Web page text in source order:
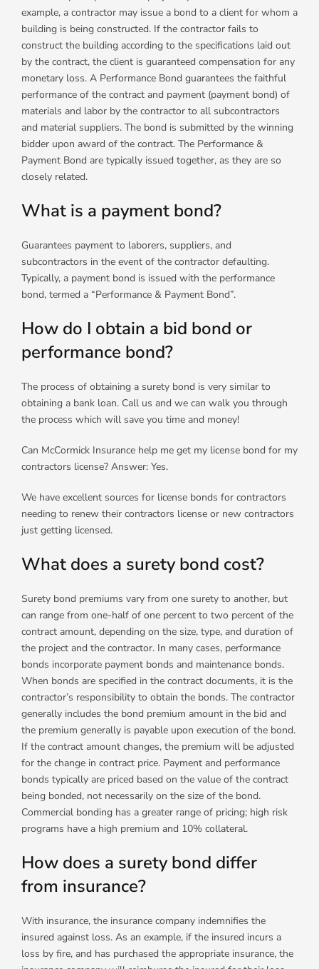
example, a contractor may issue a bond to a client for whom a
building is being constructed. If the contractor fails to
construct the building according to the specifications laid out
by the contract, the client is guaranteed compensation for any
monetary loss. A Performance Bond guarantees the faithful
performance of the contract and payment (payment bond) of
materials and labor by the contractor to all subcontractors
and material suppliers. The bond is submitted by the winning
bidder upon award of the contract. The Performance &
Payment Bond are typically issued together, as they are so
closely related.
What is a payment bond?
Guarantees payment to laborers, suppliers, and
subcontractors in the event of the contractor defaulting.
Typically, a payment bond is issued with the performance
bond, termed a “Performance & Payment Bond”.
How do I obtain a bid bond or
performance bond?
The process of obtaining a surety bond is very similar to
obtaining a bank loan. Call us and we can walk you through
the process which will save you time and money!
Can McCormick Insurance help me get my license bond for my
contractors license? Answer: Yes.
We have excellent sources for license bonds for contractors
needing to renew their contractors license or new contractors
just getting licensed.
What does a surety bond cost?
Surety bond premiums vary from one surety to another, but
can range from one-half of one percent to two percent of the
contract amount, depending on the size, type, and duration of
the project and the contractor. In many cases, performance
bonds incorporate payment bonds and maintenance bonds.
When bonds are specified in the contract documents, it is the
contractor’s responsibility to obtain the bonds. The contractor
generally includes the bond premium amount in the bid and
the premium generally is payable upon execution of the bond.
If the contract amount changes, the premium will be adjusted
for the change in contract price. Payment and performance
bonds typically are priced based on the value of the contract
being bonded, not necessarily on the size of the bond.
Commercial bonding has a greater range of pricing; high risk
programs have a high premium and 10% collateral.
How does a surety bond differ
from insurance?
With insurance, the insurance company indemnifies the
insured against loss. As an example, if the insured incurs a
loss by fire, and has purchased the appropriate insurance, the